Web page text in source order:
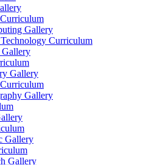
Gallery
Curriculum
Gallery
Gallery
Gallery
Gallery